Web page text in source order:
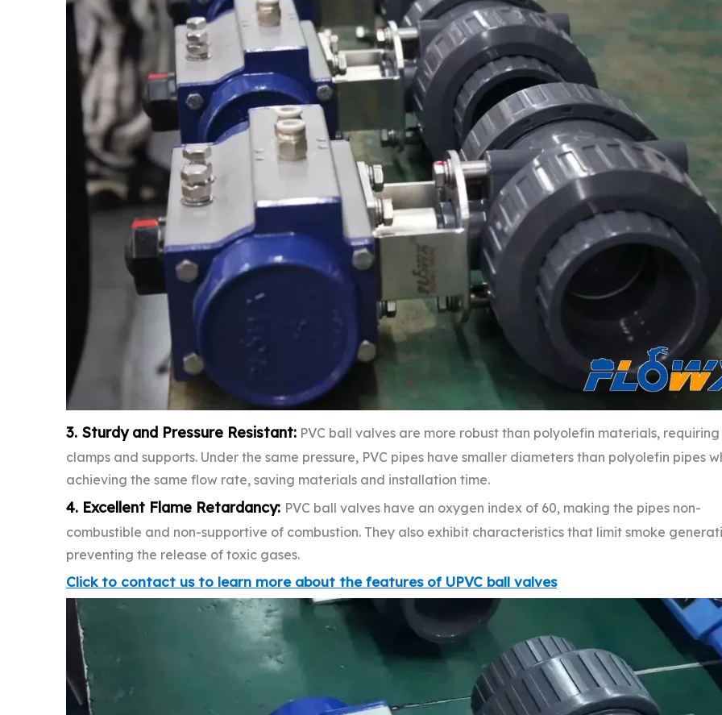
3. Sturdy and Pressure Resistant: PVC ball valves are more robust than polyolefin materials,
clamps and supports. Under the same pressure, PVC pipes have smaller diameters than polyolefin pipes
achieving the same flow rate, saving materials and installation time.
4. Excellent Flame Retardancy: PVC ball valves have an oxygen index of 60, making the pipes non-
combustible and non-supportive of combustion. They also exhibit characteristics that limit smoke
preventing the release of toxic gases.
Click to contact us to learn more about the features of UPVC ball valves